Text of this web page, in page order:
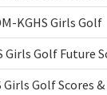
KGHS Girls Golf
Girls Golf Future
Girls Golf Scores